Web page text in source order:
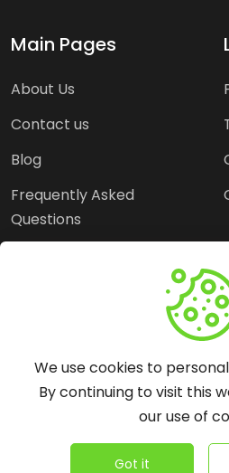
Main Pages
About Us
Contact us
Blog
Frequently Asked
Questions
Headquater: Near
Metro Station, Hauz
Khas, New Delhi, 110016
WebOpine - All rights
We use cookies to
By continuing to visit this
our use of
Got it